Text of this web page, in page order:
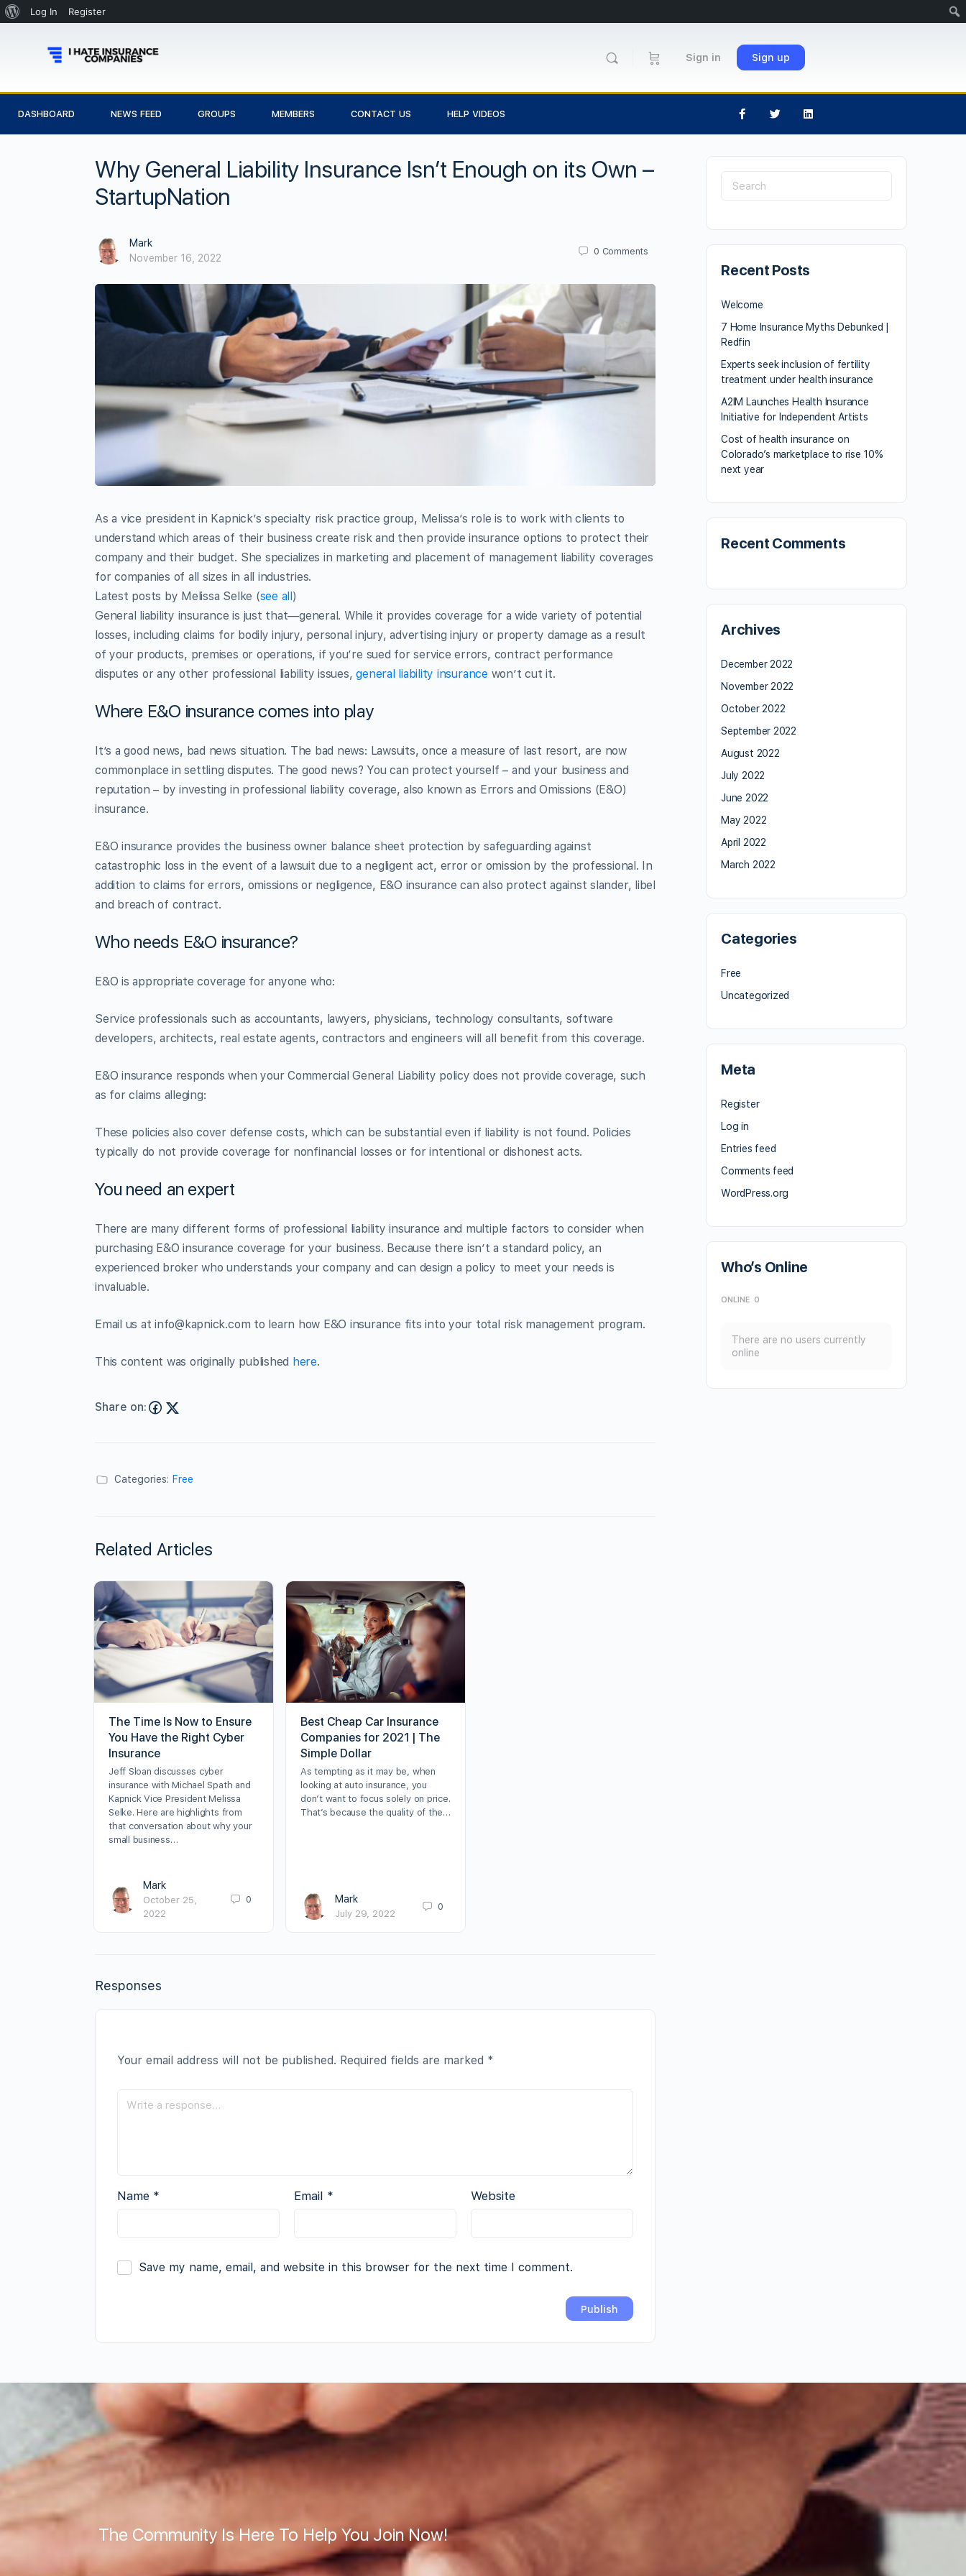
Log In Register
Sign in Sign up
DASHBOARD NEWS FEED GROUPS MEMBERS CONTACT US HELP VIDEOS
Why General Liability Insurance Isn’t Enough on its Own –
StartupNation
Mark
November 16, 2022
0 Comments
As a vice president in Kapnick’s specialty risk practice group, Melissa’s role is to work with clients to
understand which areas of their business create risk and then provide insurance options to protect their
company and their budget. She specializes in marketing and placement of management liability coverages
for companies of all sizes in all industries.
Latest posts by Melissa Selke (see all)
General liability insurance is just that—general. While it provides coverage for a wide variety of potential
losses, including claims for bodily injury, personal injury, advertising injury or property damage as a result
of your products, premises or operations, if you’re sued for service errors, contract performance
disputes or any other professional liability issues,general liability insurance won’t cut it.
Where E&O insurance comes into play
It’s a good news, bad news situation. The bad news: Lawsuits, once a measure of last resort, are now
commonplace in settling disputes. The good news? You can protect yourself – and your business and
reputation – by investing in professional liability coverage, also known as Errors and Omissions (E&O)
insurance.
E&O insurance provides the business owner balance sheet protection by safeguarding against
catastrophic loss in the event of a lawsuit due to a negligent act, error or omission by the professional. In
addition to claims for errors, omissions or negligence, E&O insurance can also protect against slander, libel
and breach of contract.
Who needs E&O insurance?
E&O is appropriate coverage for anyone who:
Service professionals such as accountants, lawyers, physicians, technology consultants, software
developers, architects, real estate agents, contractors and engineers will all benefit from this coverage.
E&O insurance responds when your Commercial General Liability policy does not provide coverage, such
as for claims alleging:
These policies also cover defense costs, which can be substantial even if liability is not found. Policies
typically do not provide coverage for nonfinancial losses or for intentional or dishonest acts.
You need an expert
There are many different forms of professional liability insurance and multiple factors to consider when
purchasing E&O insurance coverage for your business. Because there isn’t a standard policy, an
experienced broker who understands your company and can design a policy to meet your needs is
invaluable.
Email us atinfo@kapnick.com to learn how E&O insurance fits into your total risk management program.
This content was originally published here.
Share on:
Categories: Free
Related Articles
The Time Is Now to Ensure
You Have the Right Cyber
Insurance
Jeff Sloan discusses cyber
insurance with Michael Spath and
Kapnick Vice President Melissa
Selke. Here are highlights from
that conversation about why your
small business…
Mark
October 25,
2022
0
Best Cheap Car Insurance
Companies for 2021 | The
Simple Dollar
As tempting as it may be, when
looking at auto insurance, you
don’t want to focus solely on price.
That’s because the quality of the…
Mark
July 29, 2022
0
Responses
Your email address will not be published. Required fields are marked *
Name * Email * Website
Save my name, email, and website in this browser for the next time I comment.
Recent Posts
Welcome
7 Home Insurance Myths Debunked |
Redfin
Experts seek inclusion of fertility
treatment under health insurance
A2IM Launches Health Insurance
Initiative for Independent Artists
Cost of health insurance on
Colorado’s marketplace to rise 10%
next year
Recent Comments
Archives
December 2022
November 2022
October 2022
September 2022
August 2022
July 2022
June 2022
May 2022
April 2022
March 2022
Categories
Free
Uncategorized
Meta
Register
Log in
Entries feed
Comments feed
WordPress.org
Who’s Online
ONLINE 0
There are no users currently
online
The Community Is Here To Help You Join Now!